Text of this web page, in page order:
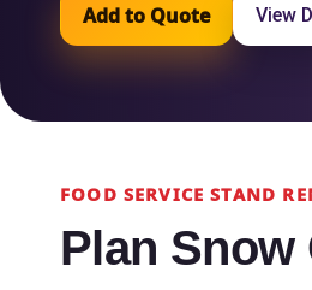
Add to Quote View
FOOD SERVICE STAND
Plan